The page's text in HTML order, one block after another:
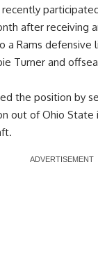
after receiving
a Rams defensive
Turner and
the position by
out of Ohio